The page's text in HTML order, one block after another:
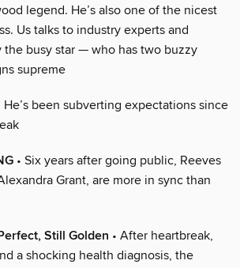
legend. He’s also one of the nicest
Us talks to industry experts and
the busy star — who has two buzzy
supreme
He’s been subverting expectations since
• Six years after going public, Reeves
Grant, are more in sync than
Still Golden • After heartbreak,
a shocking health diagnosis, the